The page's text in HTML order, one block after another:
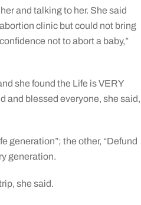
and talking to her. She said
clinic but could not bring
not to abort a baby,”
she found the Life is VERY
and blessed everyone, she said,
generation”; the other, “Defund
generation.
she said.